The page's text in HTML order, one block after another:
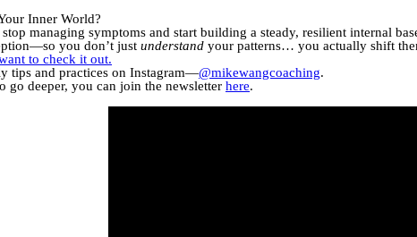
Inner World?
managing symptoms and start building a steady, resilient internal
you don’t just understand your patterns… you actually shift
to check it out.
tips and practices on Instagram—@mikewangcoaching.
go deeper, you can join the newsletter here.